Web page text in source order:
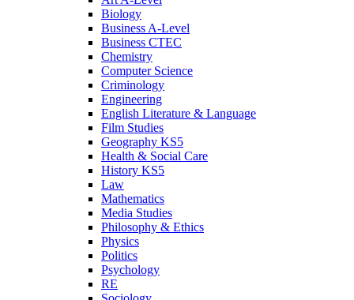
Biology
Business A-Level
Business CTEC
Chemistry
Computer Science
Criminology
Engineering
English Literature & Language
Film Studies
Geography KS5
Health & Social Care
History KS5
Law
Mathematics
Media Studies
Philosophy & Ethics
Physics
Politics
Psychology
RE